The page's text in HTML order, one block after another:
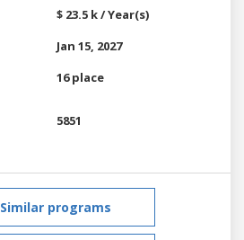
$ 23.5 k / Year(s)
Jan 15, 2027
16 place
5851
Similar programs